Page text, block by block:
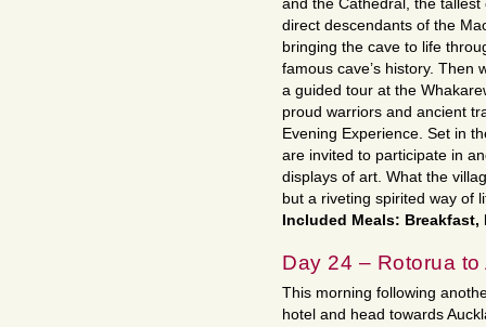
and the Cathedral, the
direct descendants of the
bringing the cave to life
famous cave’s history. Then
a guided tour at the
proud warriors and ancient
Evening Experience. Set in
are invited to participate in
displays of art. What the
but a riveting spirited way of
Included Meals: Breakfast,
Day 24 – Rotorua
This morning following
hotel and head towards